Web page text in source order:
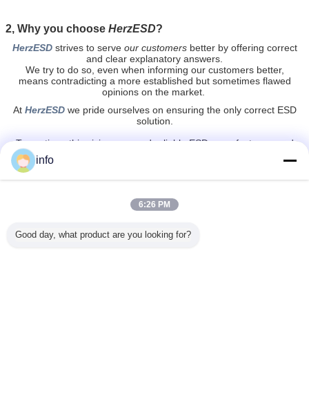
2, Why you choose HerzESD?
HerzESD strives to serve our customersbetter by offering correct
and clear explanatory answers.
We try to do so, even when informing our customers better,
means contradicting a more established but sometimes flawed
opinions on the market.
At HerzESD we pride ourselves on ensuring the only correct ESD
solution.
To continue this vision we need reliable ESD manufacturers and
HerzESD
is a solid partner and together with our international
new solutions in tackling and controlling static electricity.
info
6:26 PM
Good day, what product are you looking for?